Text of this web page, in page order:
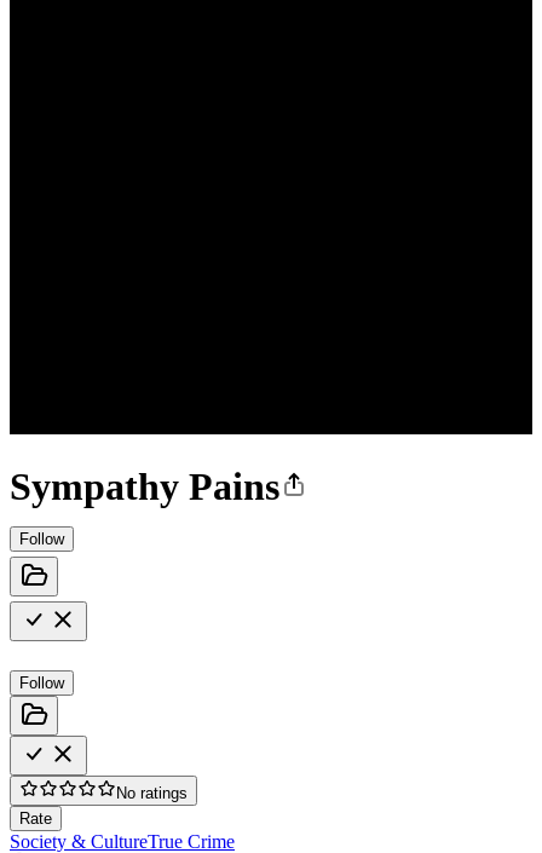
Sympathy Pains
Follow
Follow
No ratings
Rate
Society & CultureTrue Crime